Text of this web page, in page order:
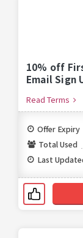
10% off
Email Sign
Read Terms
Offer Expiry
Total Used
Last